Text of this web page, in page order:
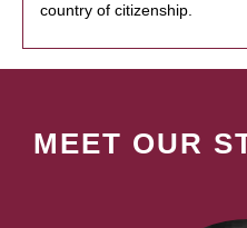
country of citizenship.
MEET OUR